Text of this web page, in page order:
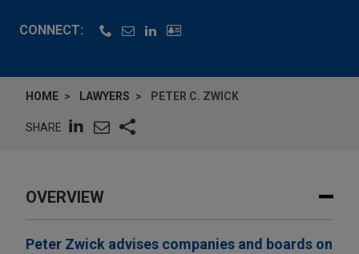
CONNECT:
HOME LAWYERS PETER C. ZWICK
SHARE
OVERVIEW
Peter Zwick advises companies and boards on